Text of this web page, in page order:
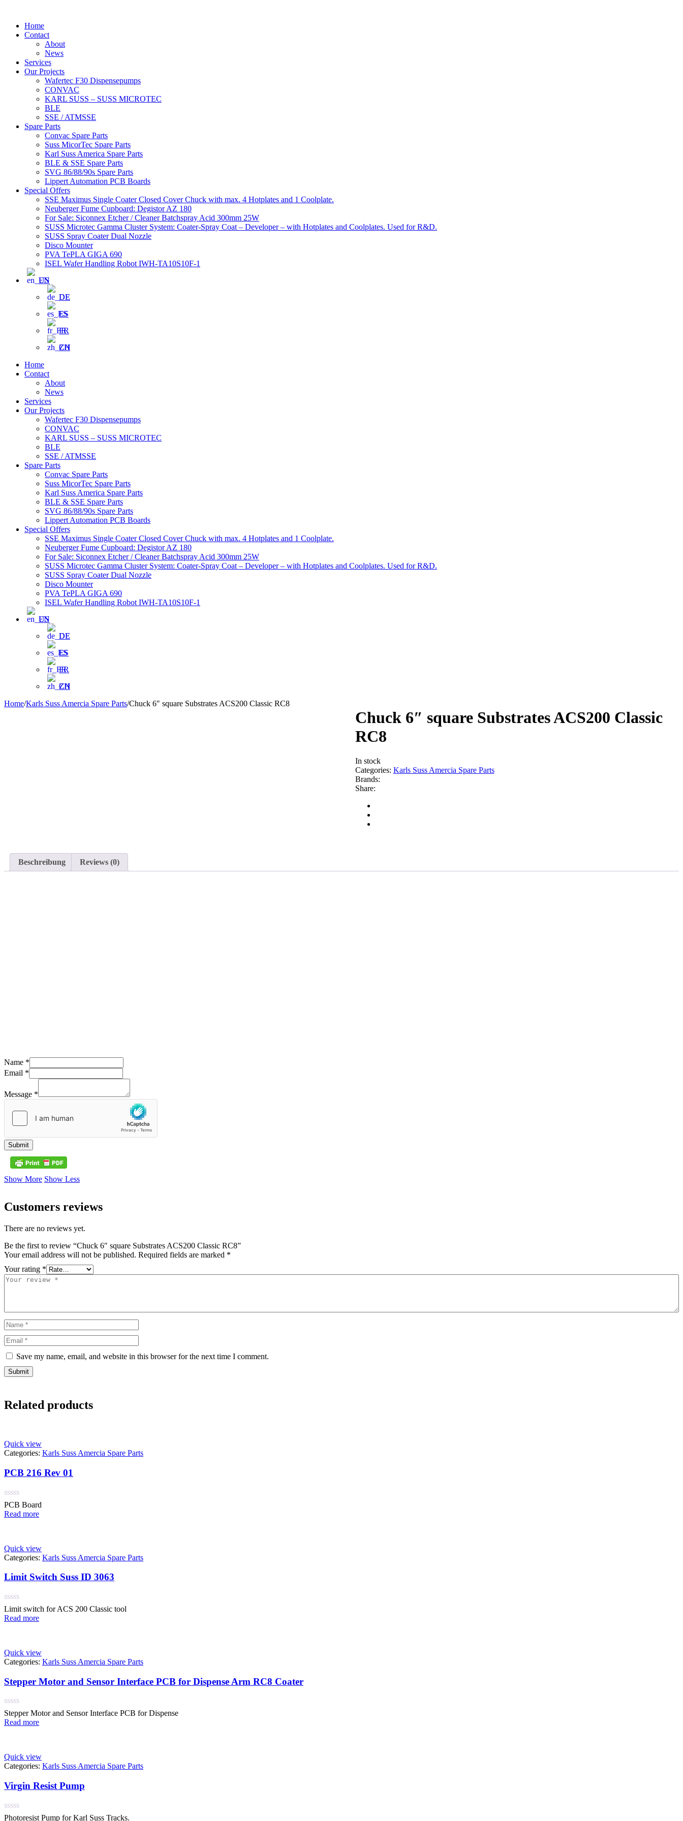
Home
Contact
About
News
Services
Our Projects
Wafertec F30 Dispensepumps
CONVAC
KARL SUSS – SUSS MICROTEC
BLE
SSE / ATMSSE
Spare Parts
Convac Spare Parts
Suss MicorTec Spare Parts
Karl Suss America Spare Parts
BLE & SSE Spare Parts
SVG 86/88/90s Spare Parts
Lippert Automation PCB Boards
Special Offers
SSE Maximus Single Coater Closed Cover Chuck with max. 4 Hotplates and 1 Coolplate.
Neuberger Fume Cupboard: Degistor AZ 180
For Sale: Siconnex Etcher / Cleaner Batchspray Acid 300mm 25W
SUSS Microtec Gamma Cluster System: Coater-Spray Coat – Developer – with Hotplates and Coolplates. Used for R&D.
SUSS Spray Coater Dual Nozzle
Disco Mounter
PVA TePLA GIGA 690
ISEL Wafer Handling Robot IWH-TA10S10F-1
EN
DE
ES
FR
ZH
Home
Contact
About
News
Services
Our Projects
Wafertec F30 Dispensepumps
CONVAC
KARL SUSS – SUSS MICROTEC
BLE
SSE / ATMSSE
Spare Parts
Convac Spare Parts
Suss MicorTec Spare Parts
Karl Suss America Spare Parts
BLE & SSE Spare Parts
SVG 86/88/90s Spare Parts
Lippert Automation PCB Boards
Special Offers
SSE Maximus Single Coater Closed Cover Chuck with max. 4 Hotplates and 1 Coolplate.
Neuberger Fume Cupboard: Degistor AZ 180
For Sale: Siconnex Etcher / Cleaner Batchspray Acid 300mm 25W
SUSS Microtec Gamma Cluster System: Coater-Spray Coat – Developer – with Hotplates and Coolplates. Used for R&D.
SUSS Spray Coater Dual Nozzle
Disco Mounter
PVA TePLA GIGA 690
ISEL Wafer Handling Robot IWH-TA10S10F-1
EN
DE
ES
FR
ZH
Home/Karls Suss Amercia Spare Parts/Chuck 6″ square Substrates ACS200 Classic RC8
Chuck 6″ square Substrates ACS200 Classic
RC8
In stock
Categories: Karls Suss Amercia Spare Parts
Brands:
Share:
Beschreibung Reviews (0)
Name *
Email *
Message *
Submit
Show More Show Less
Customers reviews
There are no reviews yet.
Be the first to review “Chuck 6″ square Substrates ACS200 Classic RC8”
Your email address will not be published. Required fields are marked *
Your rating *
Save my name, email, and website in this browser for the next time I comment.
Related products
Quick view
Categories: Karls Suss Amercia Spare Parts
PCB 216 Rev 01
Rated
0
out
PCB Board
Read more
Quick view
Categories: Karls Suss Amercia Spare Parts
Limit Switch Suss ID 3063
Rated
0
out
Limit switch for ACS 200 Classic tool
Read more
Quick view
Categories: Karls Suss Amercia Spare Parts
Stepper Motor and Sensor Interface PCB for Dispense Arm RC8 Coater
Rated
0
out
Stepper Motor and Sensor Interface PCB for Dispense
Read more
Quick view
Categories: Karls Suss Amercia Spare Parts
Virgin Resist Pump
Rated
Photoresist Pump for Karl Suss Tracks.